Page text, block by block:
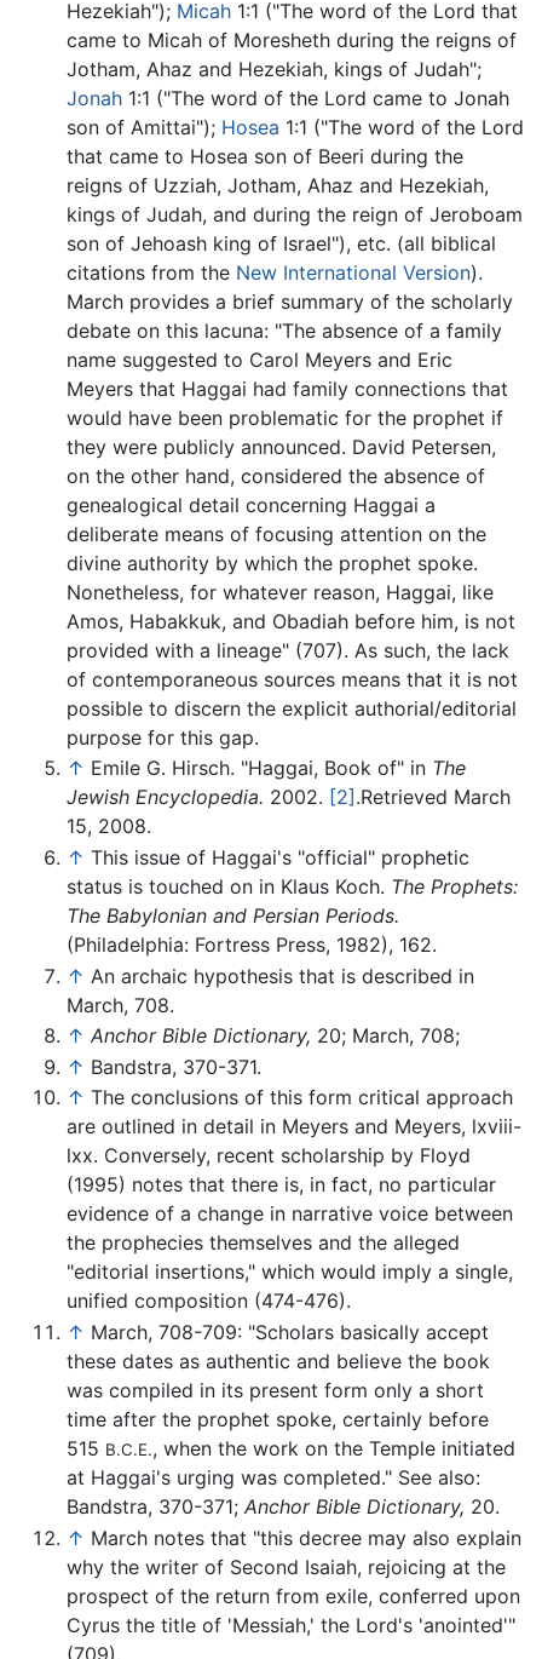
Hezekiah"); Micah 1:1 ("The word of the Lord that
came to Micah of Moresheth during the reigns of
Jotham, Ahaz and Hezekiah, kings of Judah";
Jonah 1:1 ("The word of the Lord came to Jonah
son of Amittai"); Hosea 1:1 ("The word of the Lord
that came to Hosea son of Beeri during the
reigns of Uzziah, Jotham, Ahaz and Hezekiah,
kings of Judah, and during the reign of Jeroboam
son of Jehoash king of Israel"), etc. (all biblical
citations from the New International Version).
March provides a brief summary of the scholarly
debate on this lacuna: "The absence of a family
name suggested to Carol Meyers and Eric
Meyers that Haggai had family connections that
would have been problematic for the prophet if
they were publicly announced. David Petersen,
on the other hand, considered the absence of
genealogical detail concerning Haggai a
deliberate means of focusing attention on the
divine authority by which the prophet spoke.
Nonetheless, for whatever reason, Haggai, like
Amos, Habakkuk, and Obadiah before him, is not
provided with a lineage" (707). As such, the lack
of contemporaneous sources means that it is not
possible to discern the explicit authorial/editorial
purpose for this gap.
↑ Emile G. Hirsch. "Haggai, Book of" in The
Jewish Encyclopedia. 2002. [2] .Retrieved March
15, 2008.
↑ This issue of Haggai's "official" prophetic
status is touched on in Klaus Koch. The Prophets:
The Babylonian and Persian Periods.
(Philadelphia: Fortress Press, 1982), 162.
↑ An archaic hypothesis that is described in
March, 708.
↑ Anchor Bible Dictionary, 20; March, 708;
↑ Bandstra, 370-371.
↑ The conclusions of this form critical approach
are outlined in detail in Meyers and Meyers, lxviii-
lxx. Conversely, recent scholarship by Floyd
(1995) notes that there is, in fact, no particular
evidence of a change in narrative voice between
the prophecies themselves and the alleged
"editorial insertions," which would imply a single,
unified composition (474-476).
↑ March, 708-709: "Scholars basically accept
these dates as authentic and believe the book
was compiled in its present form only a short
time after the prophet spoke, certainly before
515 B.C.E., when the work on the Temple initiated
at Haggai's urging was completed." See also:
Bandstra, 370-371; Anchor Bible Dictionary, 20.
↑ March notes that "this decree may also explain
why the writer of Second Isaiah, rejoicing at the
prospect of the return from exile, conferred upon
Cyrus the title of 'Messiah,' the Lord's 'anointed'"
(709).